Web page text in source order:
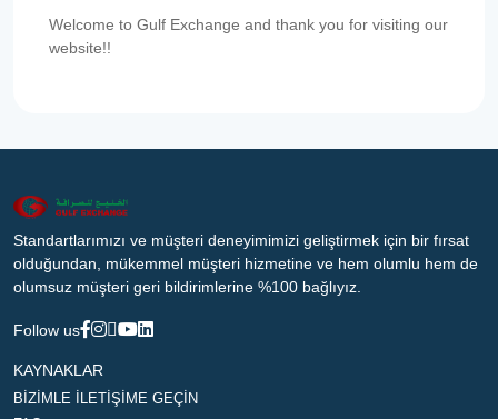
Welcome to Gulf Exchange and thank you for visiting our
website!!
Standartlarımızı ve müşteri deneyimimizi geliştirmek için bir fırsat
olduğundan, mükemmel müşteri hizmetine ve hem olumlu hem de
olumsuz müşteri geri bildirimlerine %100 bağlıyız.
Follow us
KAYNAKLAR
BİZİMLE İLETİŞİME GEÇİN